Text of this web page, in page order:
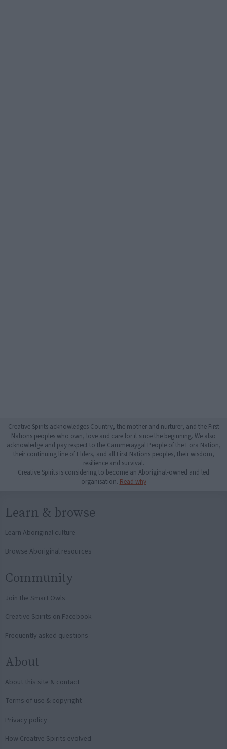
Creative Spirits acknowledges Country, the mother and nurturer, and the First
Nations peoples who own, love and care for it since the beginning. We also
acknowledge and pay respect to the Cammeraygal People of the Eora Nation,
their continuing line of Elders, and all First Nations peoples, their wisdom,
resilience and survival.
Creative Spirits is considering to become an Aboriginal-owned and led
organisation. Read why
Learn & browse
Learn Aboriginal culture
Browse Aboriginal resources
Community
Join the Smart Owls
Creative Spirits on Facebook
Frequently asked questions
About
About this site & contact
Terms of use & copyright
Privacy policy
How Creative Spirits evolved